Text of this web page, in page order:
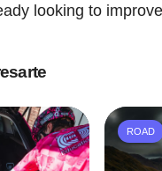
looking to
ROAD